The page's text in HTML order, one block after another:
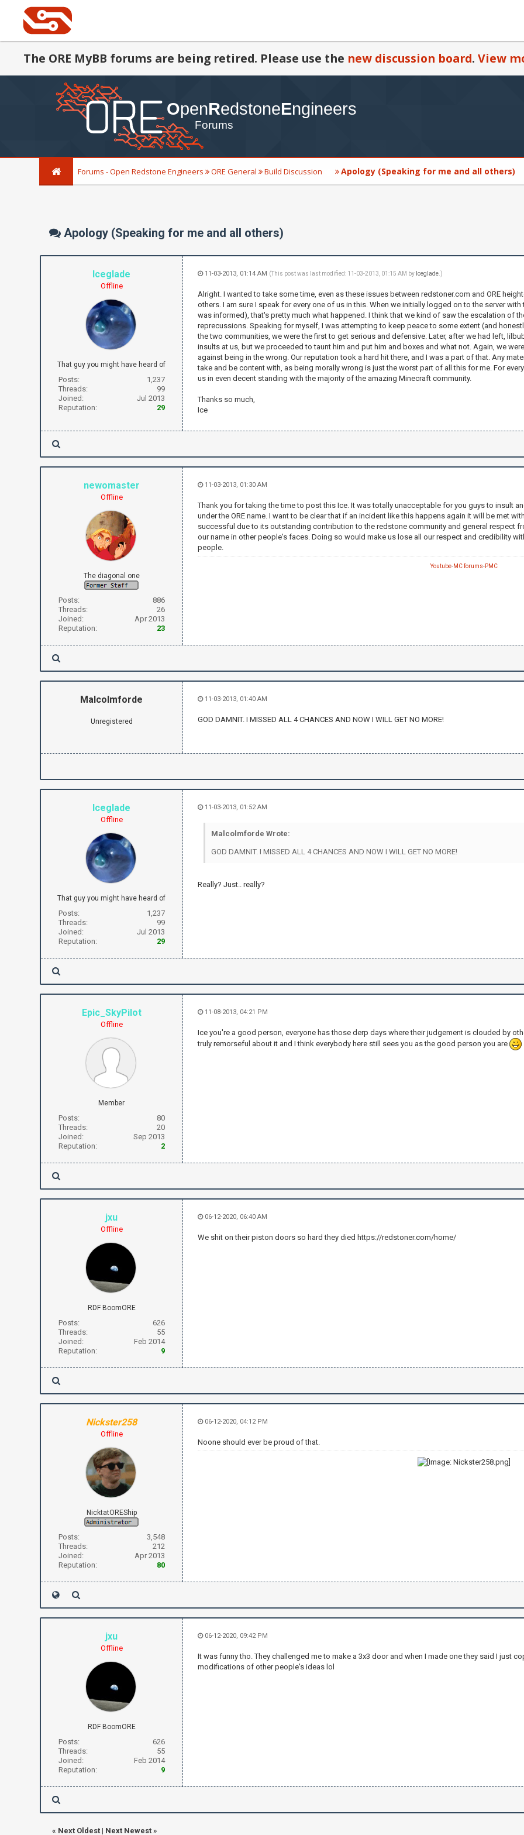
The ORE MyBB forums are being retired. Please use the new discussion board. View
Forums - Open Redstone Engineers ORE General Build Discussion Apology (Speaking for me and all others)
Apology (Speaking for me and all others)
Iceglade
Offline
That guy you might have heard of
Posts:
1,237
Threads:
99
Joined:
Jul 2013
Reputation:
29
11-03-2013, 01:14 AM (This post was last modified: 11-03-2013, 01:15 AM by Iceglade.)
Alright. I wanted to take some time, even as these issues between redstoner.com and ORE
others. I am sure I speak for every one of us in this. When we initially logged on to the server
was informed), that's pretty much what happened. I think that we kind of saw the escalation of
reprecussions. Speaking for myself, I was attempting to keep peace to some extent (and
the two communities, we were the first to get serious and defensive. Later, after we had left,
insults at us, but we proceeded to taunt him and put him and boxes and what not. Again, we
against being in the wrong. Our reputation took a hard hit there, and I was a part of that. Any
take and be content with, as being morally wrong is just the worst part of all this for me. For
us in even decent standing with the majority of the amazing Minecraft community.
Thanks so much,
Ice
newomaster
Offline
The diagonal one
Posts:
886
Threads:
26
Joined:
Apr 2013
Reputation:
23
11-03-2013, 01:30 AM
Thank you for taking the time to post this Ice. It was totally unacceptable for you guys to insult
under the ORE name. I want to be clear that if an incident like this happens again it will be met
successful due to its outstanding contribution to the redstone community and general respect
our name in other people's faces. Doing so would make us lose all our respect and credibility
people.
Youtube-MC forums-PMC
Malcolmforde
Unregistered
11-03-2013, 01:40 AM
GOD DAMNIT. I MISSED ALL 4 CHANCES AND NOW I WILL GET NO MORE!
Iceglade
Offline
That guy you might have heard of
Posts:
1,237
Threads:
99
Joined:
Jul 2013
Reputation:
29
11-03-2013, 01:52 AM
Malcolmforde Wrote:
GOD DAMNIT. I MISSED ALL 4 CHANCES AND NOW I WILL GET NO MORE!
Really? Just.. really?
Epic_SkyPilot
Offline
Member
Posts:
80
Threads:
20
Joined:
Sep 2013
Reputation:
2
11-08-2013, 04:21 PM
Ice you're a good person, everyone has those derp days where their judgement is clouded by
truly remorseful about it and I think everybody here still sees you as the good person you are
jxu
Offline
RDF BoomORE
Posts:
626
Threads:
55
Joined:
Feb 2014
Reputation:
9
06-12-2020, 06:40 AM
We shit on their piston doors so hard they died https://redstoner.com/home/
Nickster258
Offline
NicktatOREShip
Posts:
3,548
Threads:
212
Joined:
Apr 2013
Reputation:
80
06-12-2020, 04:12 PM
Noone should ever be proud of that.
jxu
Offline
RDF BoomORE
Posts:
626
Threads:
55
Joined:
Feb 2014
Reputation:
9
06-12-2020, 09:42 PM
It was funny tho. They challenged me to make a 3x3 door and when I made one they said I just
modifications of other people's ideas lol
« Next Oldest| Next Newest»